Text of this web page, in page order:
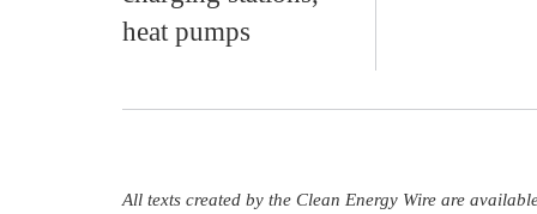
heat pumps
All texts created by the Clean Energy Wire are